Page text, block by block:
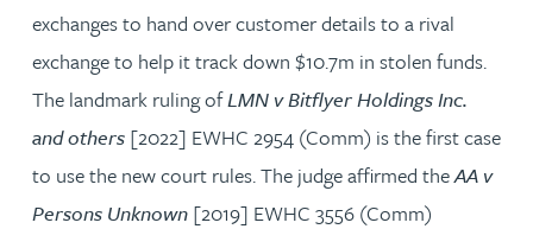
exchanges to hand over customer details to a rival
exchange to help it track down $10.7m in stolen funds.
The landmark ruling ofLMN v Bitflyer Holdings Inc.
and others [2022] EWHC 2954 (Comm) is the first case
to use the new court rules. The judge affirmed theAA v
Persons Unknown [2019] EWHC 3556 (Comm)